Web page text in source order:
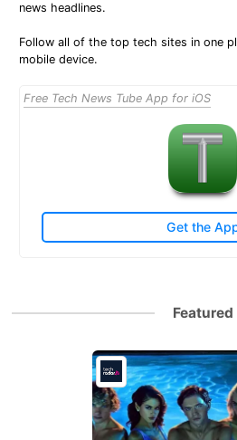
news headlines.
Follow all of the top tech sites in one
mobile device.
Free Tech News Tube App for iOS
Get the
Featured